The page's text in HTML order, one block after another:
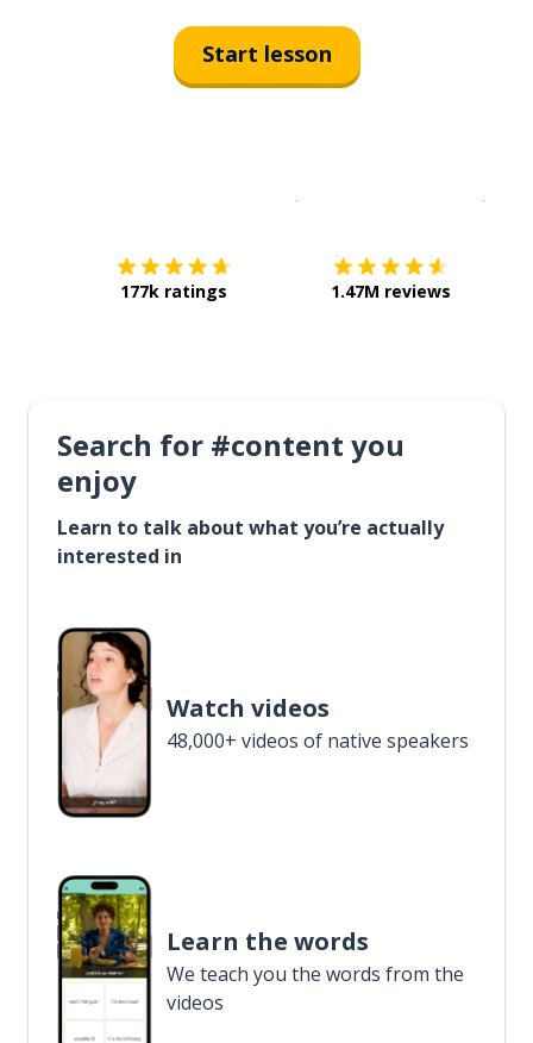
Start lesson
177k ratings 1.47M reviews
Search for #content you
enjoy
Learn to talk about what you’re actually
interested in
Watch videos
48,000+ videos of native speakers
Learn the words
We teach you the words from the
videos